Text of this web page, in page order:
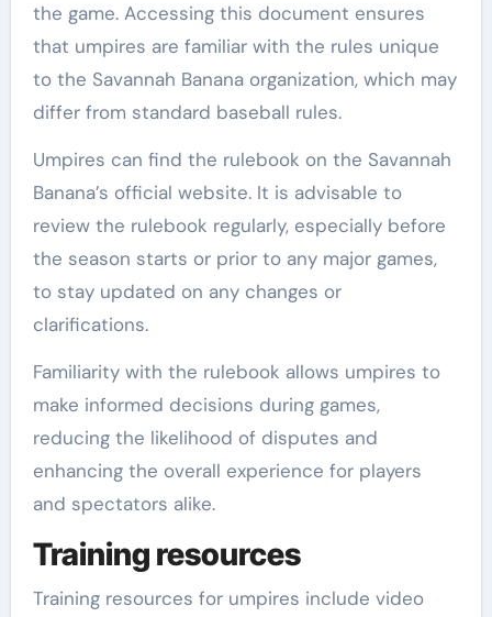
the game. Accessing this document ensures
that umpires are familiar with the rules unique
to the Savannah Banana organization, which may
differ from standard baseball rules.
Umpires can find the rulebook on the Savannah
Banana’s official website. It is advisable to
review the rulebook regularly, especially before
the season starts or prior to any major games,
to stay updated on any changes or
clarifications.
Familiarity with the rulebook allows umpires to
make informed decisions during games,
reducing the likelihood of disputes and
enhancing the overall experience for players
and spectators alike.
Training resources
Training resources for umpires include video